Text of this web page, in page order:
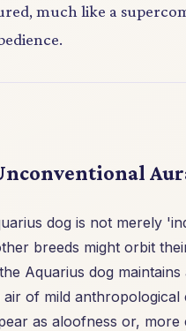
much like a
dog is not merely
breeds might orbit
Aquarius dog
of mild anthropological
as aloofness or,